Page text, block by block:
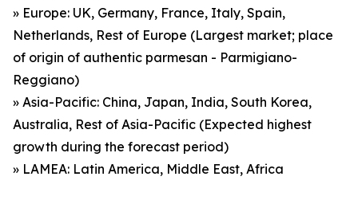
» Europe: UK, Germany, France, Italy, Spain,
Netherlands, Rest of Europe (Largest market; place
of origin of authentic parmesan - Parmigiano-
Reggiano)
» Asia-Pacific: China, Japan, India, South Korea,
Australia, Rest of Asia-Pacific (Expected highest
growth during the forecast period)
» LAMEA: Latin America, Middle East, Africa